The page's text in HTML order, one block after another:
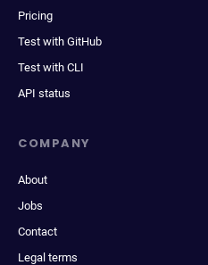
Pricing
Test with GitHub
Test with CLI
API status
COMPANY
About
Jobs
Contact
Legal terms